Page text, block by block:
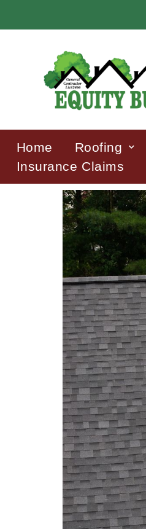
Home Roofing
Insurance Claims